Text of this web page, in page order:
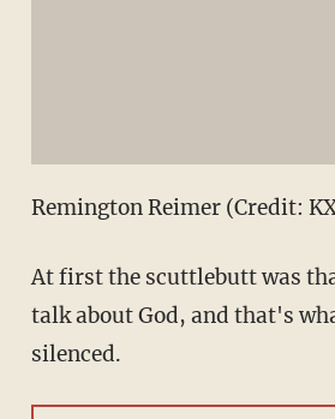
Remington Reimer (Credit:
At first the scuttlebutt was
talk about God, and that's
silenced.